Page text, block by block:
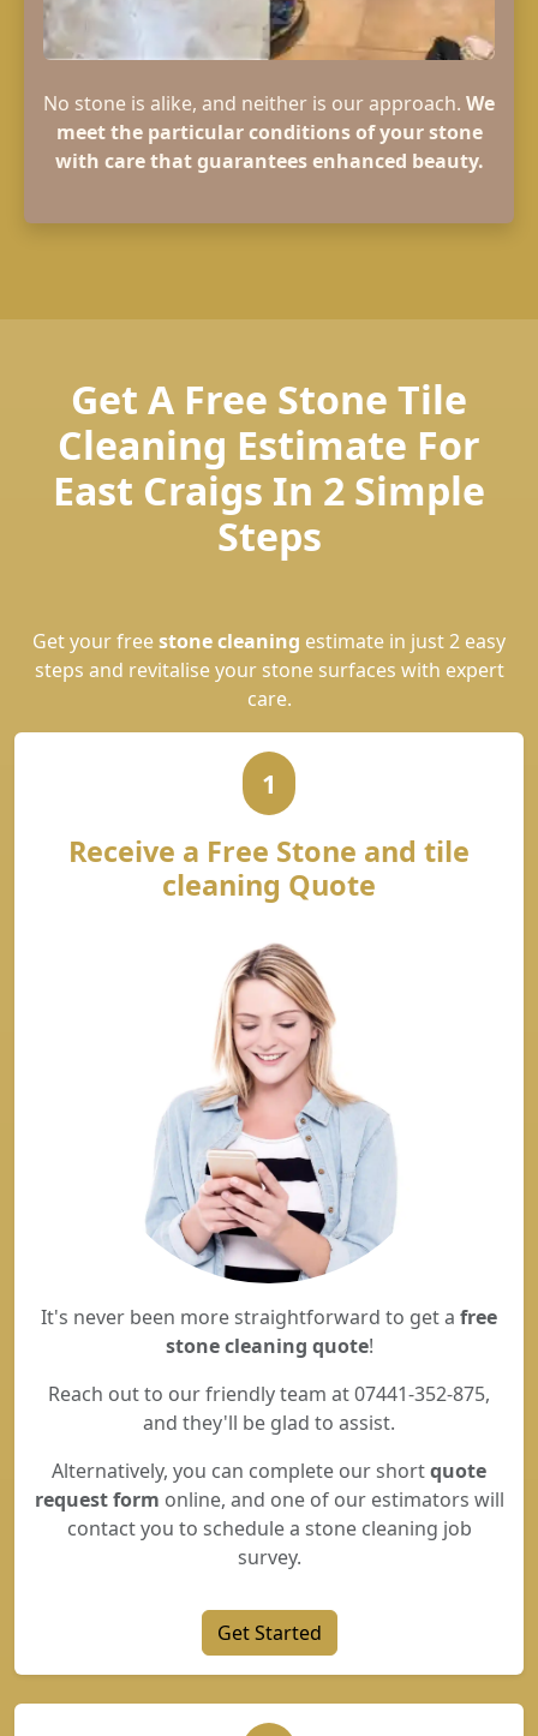
No stone is alike, and neither is our approach. We
meet the particular conditions of your stone
with care that guarantees enhanced beauty.
Get A Free Stone Tile
Cleaning Estimate For
East Craigs In 2 Simple
Steps
Get your freestone cleaning estimate in just 2 easy
steps and revitalise your stone surfaces with expert
care.
1
Receive a Free Stone and tile
cleaning Quote
It's never been more straightforward to get a free
stone cleaning quote!
Reach out to our friendly team at 07441-352-875,
and they'll be glad to assist.
Alternatively, you can complete our shortquote
request form online, and one of our estimators will
contact you to schedule a stone cleaning job
survey.
Get Started